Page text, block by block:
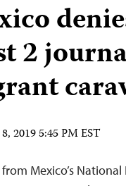
2
2019 5:45 PM EST
Mexico’s